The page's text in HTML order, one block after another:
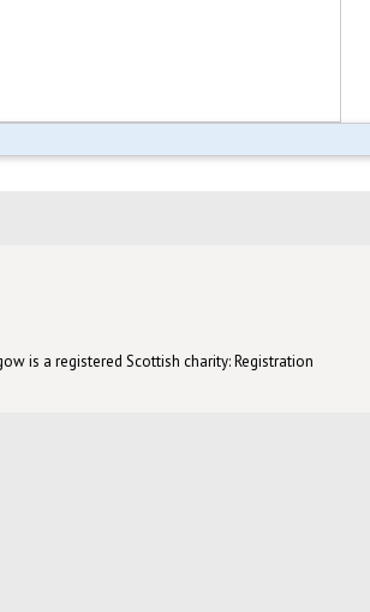
is a registered Scottish charity: Registration